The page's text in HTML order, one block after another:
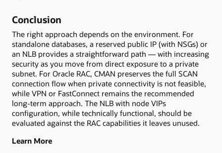
Conclusion
The right approach depends on the environment. For
standalone databases, a reserved public IP (with NSGs) or
an NLB provides a straightforward path — with increasing
security as you move from direct exposure to a private
subnet. For Oracle RAC, CMAN preserves the full SCAN
connection flow when private connectivity is not feasible,
while VPN or FastConnect remains the recommended
long-term approach. The NLB with node VIPs
configuration, while technically functional, should be
evaluated against the RAC capabilities it leaves unused.
Learn More